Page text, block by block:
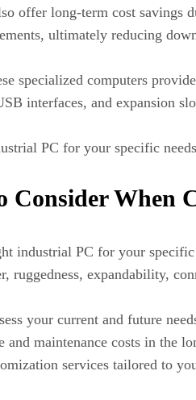
offer long-term cost savings
ultimately reducing
specialized computers
interfaces, and expansion
PC for your specific
Consider When
industrial PC for your
ruggedness, expandability,
your current and future
and maintenance costs in the
services tailored to